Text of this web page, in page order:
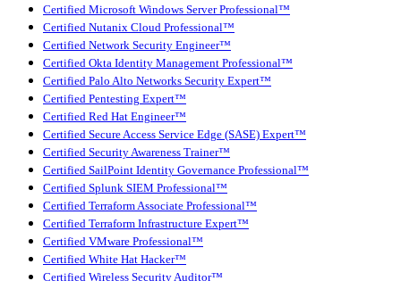
Certified Microsoft Windows Server Professional™
Certified Nutanix Cloud Professional™
Certified Network Security Engineer™
Certified Okta Identity Management Professional™
Certified Palo Alto Networks Security Expert™
Certified Pentesting Expert™
Certified Red Hat Engineer™
Certified Secure Access Service Edge (SASE) Expert™
Certified Security Awareness Trainer™
Certified SailPoint Identity Governance Professional™
Certified Splunk SIEM Professional™
Certified Terraform Associate Professional™
Certified Terraform Infrastructure Expert™
Certified VMware Professional™
Certified White Hat Hacker™
Certified Wireless Security Auditor™